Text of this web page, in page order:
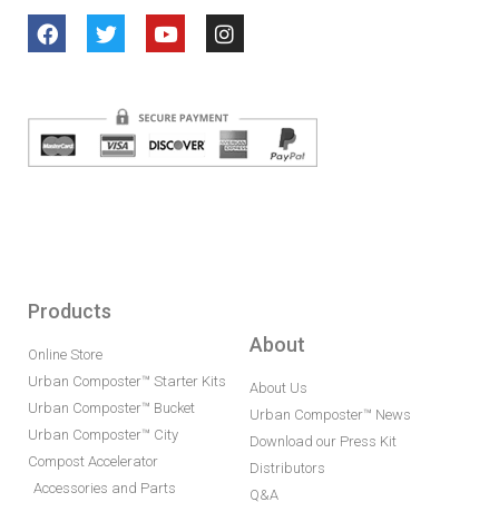
Products
Online Store
Urban Composter™ Starter Kits
Urban Composter™ Bucket
Urban Composter™ City
Compost Accelerator
Accessories and Parts
About
About Us
Urban Composter™ News
Download our Press Kit
Distributors
Q&A